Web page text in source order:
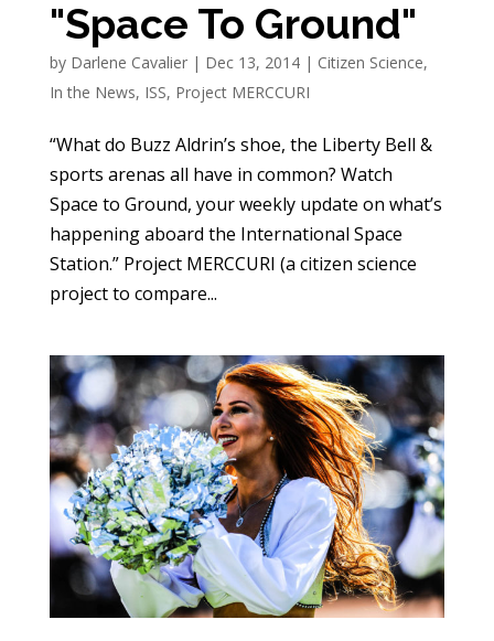
"Space To Ground"
by Darlene Cavalier| Dec 13, 2014| Citizen Science,
In the News, ISS, Project MERCCURI
“What do Buzz Aldrin’s shoe, the Liberty Bell &
sports arenas all have in common? Watch
Space to Ground, your weekly update on what’s
happening aboard the International Space
Station.” Project MERCCURI (a citizen science
project to compare...